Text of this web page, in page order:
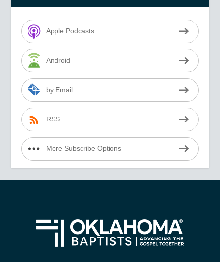
Apple Podcasts
Android
by Email
RSS
More Subscribe Options